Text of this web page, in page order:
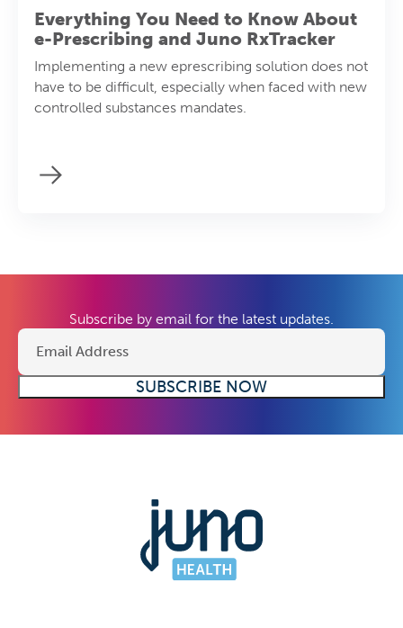
Everything You Need to Know About
e-Prescribing and Juno RxTracker
Implementing a new eprescribing solution does not
have to be difficult, especially when faced with new
controlled substances mandates.
Subscribe by email for the latest updates.